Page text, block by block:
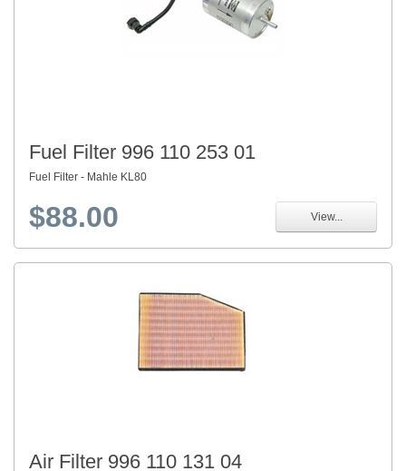
Fuel Filter 996 110 253 01
Fuel Filter - Mahle KL80
$88.00 View...
Air Filter 996 110 131 04